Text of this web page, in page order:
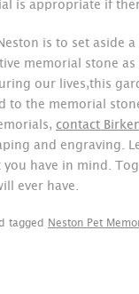
is appropriate if
is to set aside
memorial stone
our lives,this
to the memorial
contact
and engraving.
have in mind.
ever have.
tagged Neston Pet